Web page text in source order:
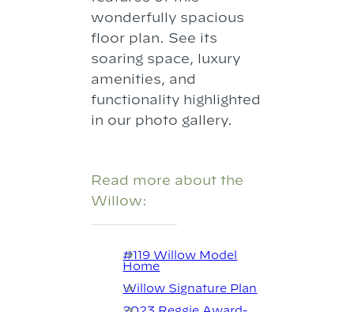
wonderfully spacious
floor plan. See its
soaring space, luxury
amenities, and
functionality highlighted
in our photo gallery.
Read more about the
Willow:
#119 Willow Model
Home
Willow Signature Plan